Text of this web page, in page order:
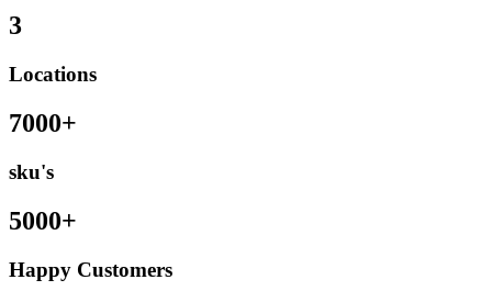
3
Locations
7000+
sku's
5000+
Happy Customers